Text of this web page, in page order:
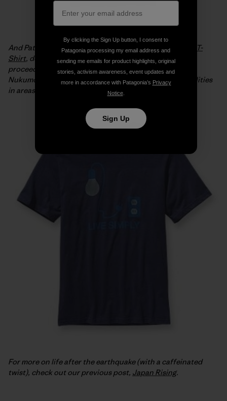
And Patagonia is offering theLive Simply Japan Relief T-
Shirt, designed by Geoff McFetridge, with 100% of the
proceeds from full-price sales going to the Tsunagari
Nukumori Project to help install renewable energy facilities
in areas of Japan affected by the tsunami.
For more on life after the earthquake (with a caffeinated
twist), check out our previous post, Japan Rising.
By clicking the Sign Up button, I consent to
Patagonia processing my email address and
sending me emails for product highlights, original
stories, activism awareness, event updates and
more in accordance with Patagonia’s Privacy
Notice.
Sign Up